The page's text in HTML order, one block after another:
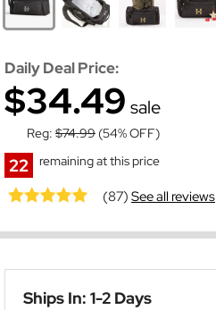
Daily Deal Price:
$34.49 sale
Reg: $74.99 (54% OFF)
22 remaining at this price
(87)See all reviews
Ships In: 1-2 Days